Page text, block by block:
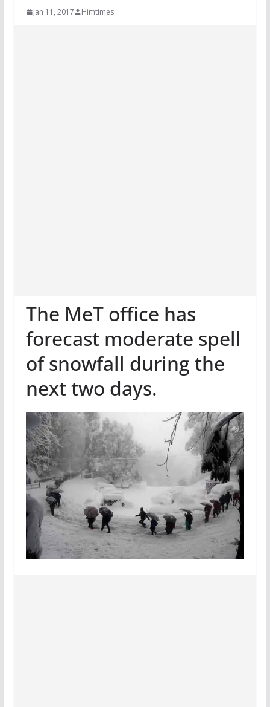
Jan 11, 2017 Himtimes
The MeT office has
forecast moderate spell
of snowfall during the
next two days.